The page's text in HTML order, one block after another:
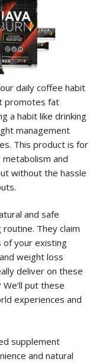
daily coffee habit
promotes fat
a habit like drinking
management
This product is for
and
without the hassle
and safe
They claim
your existing
weight loss
deliver on these
put these
experiences and
supplement
and natural